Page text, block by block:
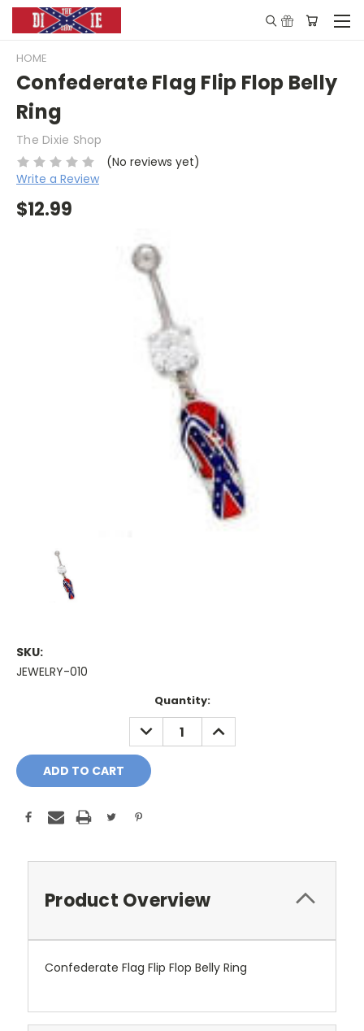
HOME
Confederate Flag Flip Flop Belly
Ring
The Dixie Shop
(No reviews yet)
Write a Review
$12.99
SKU:
JEWELRY-010
Quantity:
DECREASE
QUANTITY:
INCREASE
QUANTITY:
Product Overview
Confederate Flag Flip Flop Belly Ring